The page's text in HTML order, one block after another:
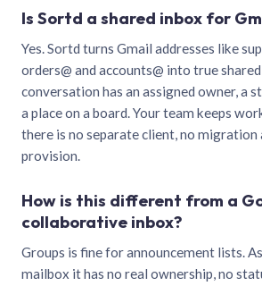
Is Sortd a shared inbox for
Yes. Sortd turns Gmail addresses like
orders@ and accounts@ into true
conversation has an assigned owner, a
a place on a board. Your team keeps
there is no separate client, no migration
provision.
How is this different from a
collaborative inbox?
Groups is fine for announcement lists.
mailbox it has no real ownership, no